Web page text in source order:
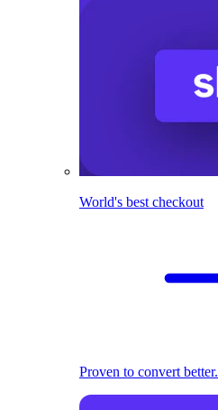
World's best checkout
Proven to convert better.